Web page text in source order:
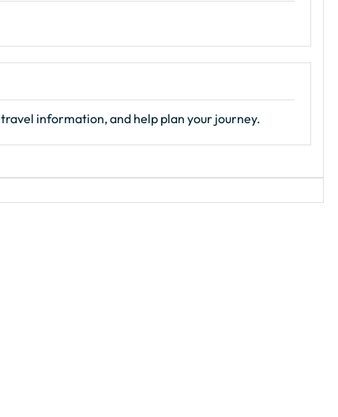
information, and help plan your journey.